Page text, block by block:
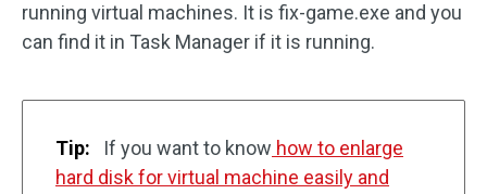
running virtual machines. It is fix-game.exe and you
can find it in Task Manager if it is running.
Tip: If you want to know how to enlarge
hard disk for virtual machine easily and